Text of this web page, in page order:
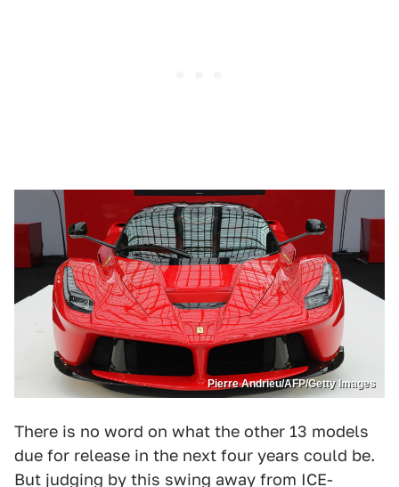
Pierre Andrieu/AFP/Getty Images
There is no word on what the other 13 models
due for release in the next four years could be.
But judging by this swing away from ICE-